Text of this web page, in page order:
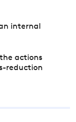
internal
actions
reduction